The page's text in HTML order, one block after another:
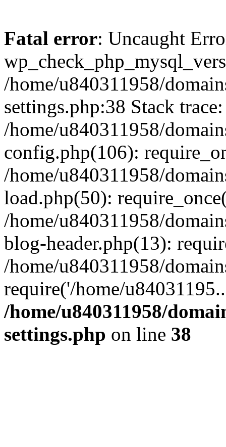
Fatal error: Uncaught
/home/u840311958/
settings.php:38 Stack
/home/u840311958/
config.php(106):
/home/u840311958/
load.php(50):
/home/u840311958/
blog-header.php(13):
/home/u840311958/
require('/home/
/home/u840311958/
settings.php on line 38